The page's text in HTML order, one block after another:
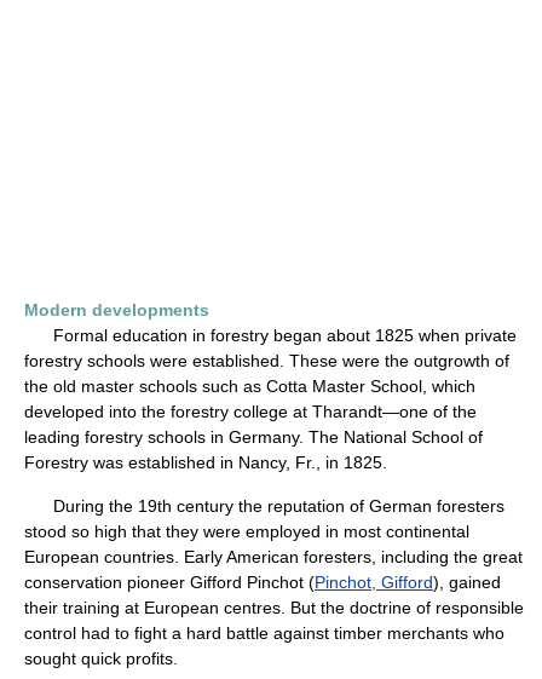
Modern developments
Formal education in forestry began about 1825 when private
forestry schools were established. These were the outgrowth of
the old master schools such as Cotta Master School, which
developed into the forestry college at Tharandt—one of the
leading forestry schools in Germany. The National School of
Forestry was established in Nancy, Fr., in 1825.
During the 19th century the reputation of German foresters
stood so high that they were employed in most continental
European countries. Early American foresters, including the great
conservation pioneer Gifford Pinchot (Pinchot, Gifford), gained
their training at European centres. But the doctrine of responsible
control had to fight a hard battle against timber merchants who
sought quick profits.